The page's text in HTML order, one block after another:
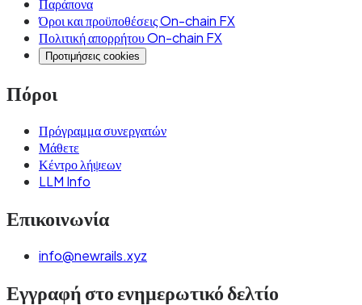
Παράπονα
Όροι και προϋποθέσεις On-chain FX
Πολιτική απορρήτου On-chain FX
Προτιμήσεις cookies
Πόροι
Πρόγραμμα συνεργατών
Μάθετε
Κέντρο λήψεων
LLM Info
Επικοινωνία
info@newrails.xyz
Εγγραφή στο ενημερωτικό δελτίο